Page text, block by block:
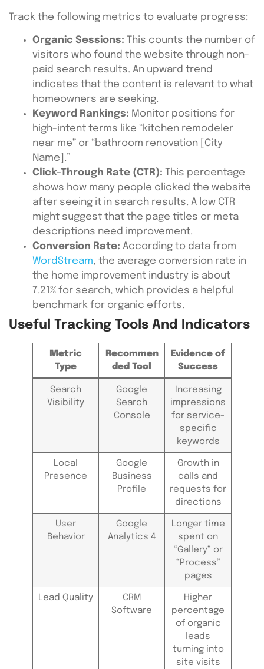
Track the following metrics to evaluate progress:
Organic Sessions: This counts the number of
visitors who found the website through non-
paid search results. An upward trend
indicates that the content is relevant to what
homeowners are seeking.
Keyword Rankings: Monitor positions for
high-intent terms like “kitchen remodeler
near me” or “bathroom renovation [City
Name].”
Click-Through Rate (CTR): This percentage
shows how many people clicked the website
after seeing it in search results. A low CTR
might suggest that the page titles or meta
descriptions need improvement.
Conversion Rate: According to data from
WordStream, the average conversion rate in
the home improvement industry is about
7.21% for search, which provides a helpful
benchmark for organic efforts.
Useful Tracking Tools And Indicators
Metric
Type
Recommen
ded Tool
Evidence of
Success
Search
Visibility
Google
Search
Console
Increasing
impressions
for service-
specific
keywords
Local
Presence
Google
Business
Profile
Growth in
calls and
requests for
directions
User
Behavior
Google
Analytics 4
Longer time
spent on
“Gallery” or
“Process”
pages
Lead Quality
CRM
Software
Higher
percentage
of organic
leads
turning into
site visits